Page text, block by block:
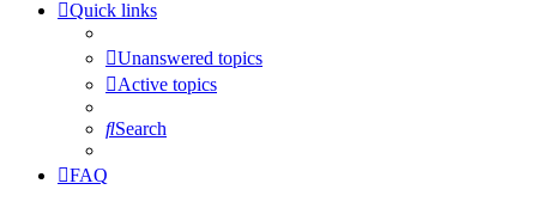
Quick links
Unanswered topics
Active topics
Search
FAQ